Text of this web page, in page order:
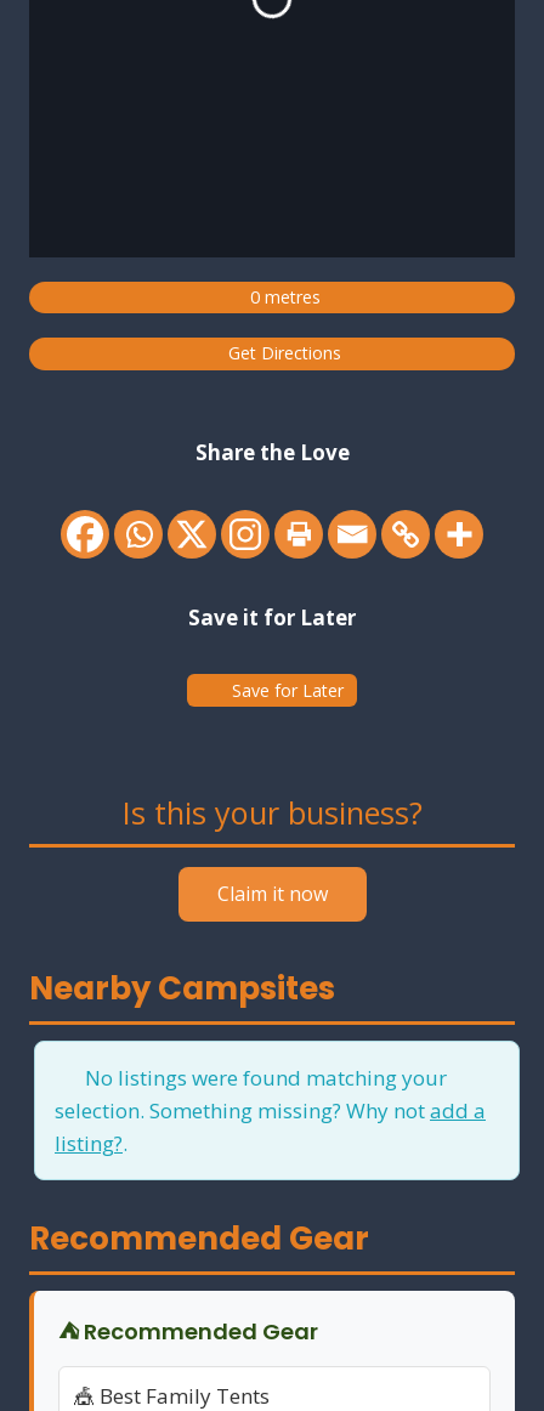
0 metres
Get Directions
Share the Love
Save it for Later
Save for Later
Is this your business?
Claim it now
Nearby Campsites
No listings were found matching your
selection. Something missing? Why notadd a
listing?.
Recommended Gear
⛺ Recommended Gear
🎪 Best Family Tents